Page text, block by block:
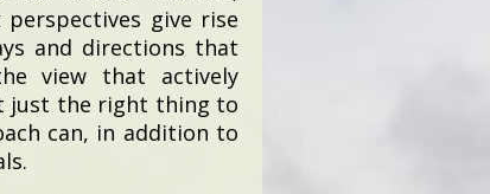
give rise
and directions that
view that actively
just the right thing to
can, in addition to